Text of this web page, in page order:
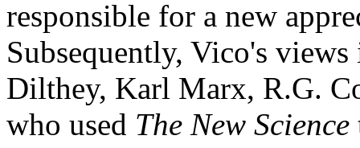
responsible for a new
Subsequently, Vico's
Dilthey, Karl Marx, R.G.
who used The New Science